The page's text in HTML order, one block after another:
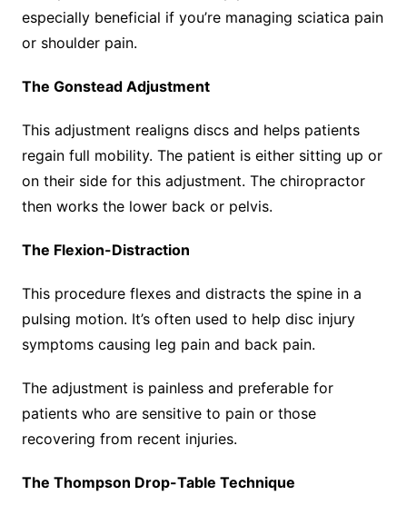
especially beneficial if you’re managing sciatica pain
or shoulder pain.
The Gonstead Adjustment
This adjustment realigns discs and helps patients
regain full mobility. The patient is either sitting up or
on their side for this adjustment. The chiropractor
then works the lower back or pelvis.
The Flexion-Distraction
This procedure flexes and distracts the spine in a
pulsing motion. It’s often used to help disc injury
symptoms causing leg pain and back pain.
The adjustment is painless and preferable for
patients who are sensitive to pain or those
recovering from recent injuries.
The Thompson Drop-Table Technique